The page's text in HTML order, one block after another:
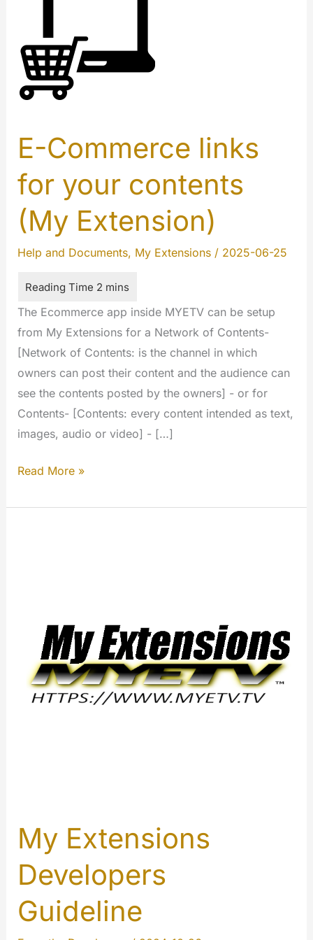
E-Commerce links
for your contents
(My Extension)
Help and Documents, My Extensions/ 2025-06-25
The Ecommerce app inside MYETV can be setup
from My Extensions for a Network of Contents-
[Network of Contents: is the channel in which
owners can post their content and the audience can
see the contents posted by the owners] - or for
Contents- [Contents: every content intended as text,
images, audio or video] - […]
E-
links
Read More »
My Extensions
Developers
Guideline